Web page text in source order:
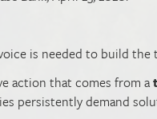
is needed to build the
action that comes from a
persistently demand